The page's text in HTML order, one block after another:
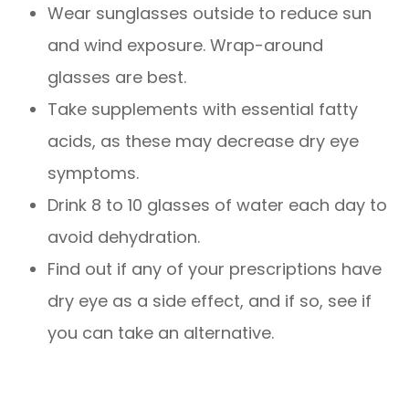
Wear sunglasses outside to reduce sun
and wind exposure. Wrap-around
glasses are best.
Take supplements with essential fatty
acids, as these may decrease dry eye
symptoms.
Drink 8 to 10 glasses of water each day to
avoid dehydration.
Find out if any of your prescriptions have
dry eye as a side effect, and if so, see if
you can take an alternative.